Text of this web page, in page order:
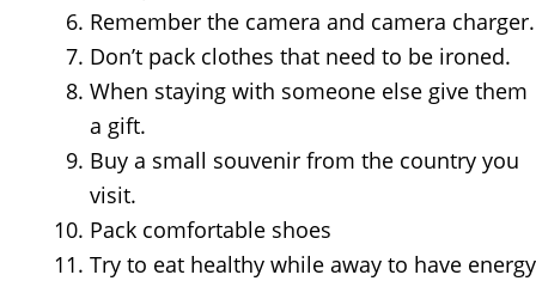
Remember the camera and camera charger.
Don’t pack clothes that need to be ironed.
When staying with someone else give them
a gift.
Buy a small souvenir from the country you
visit.
Pack comfortable shoes
Try to eat healthy while away to have energy